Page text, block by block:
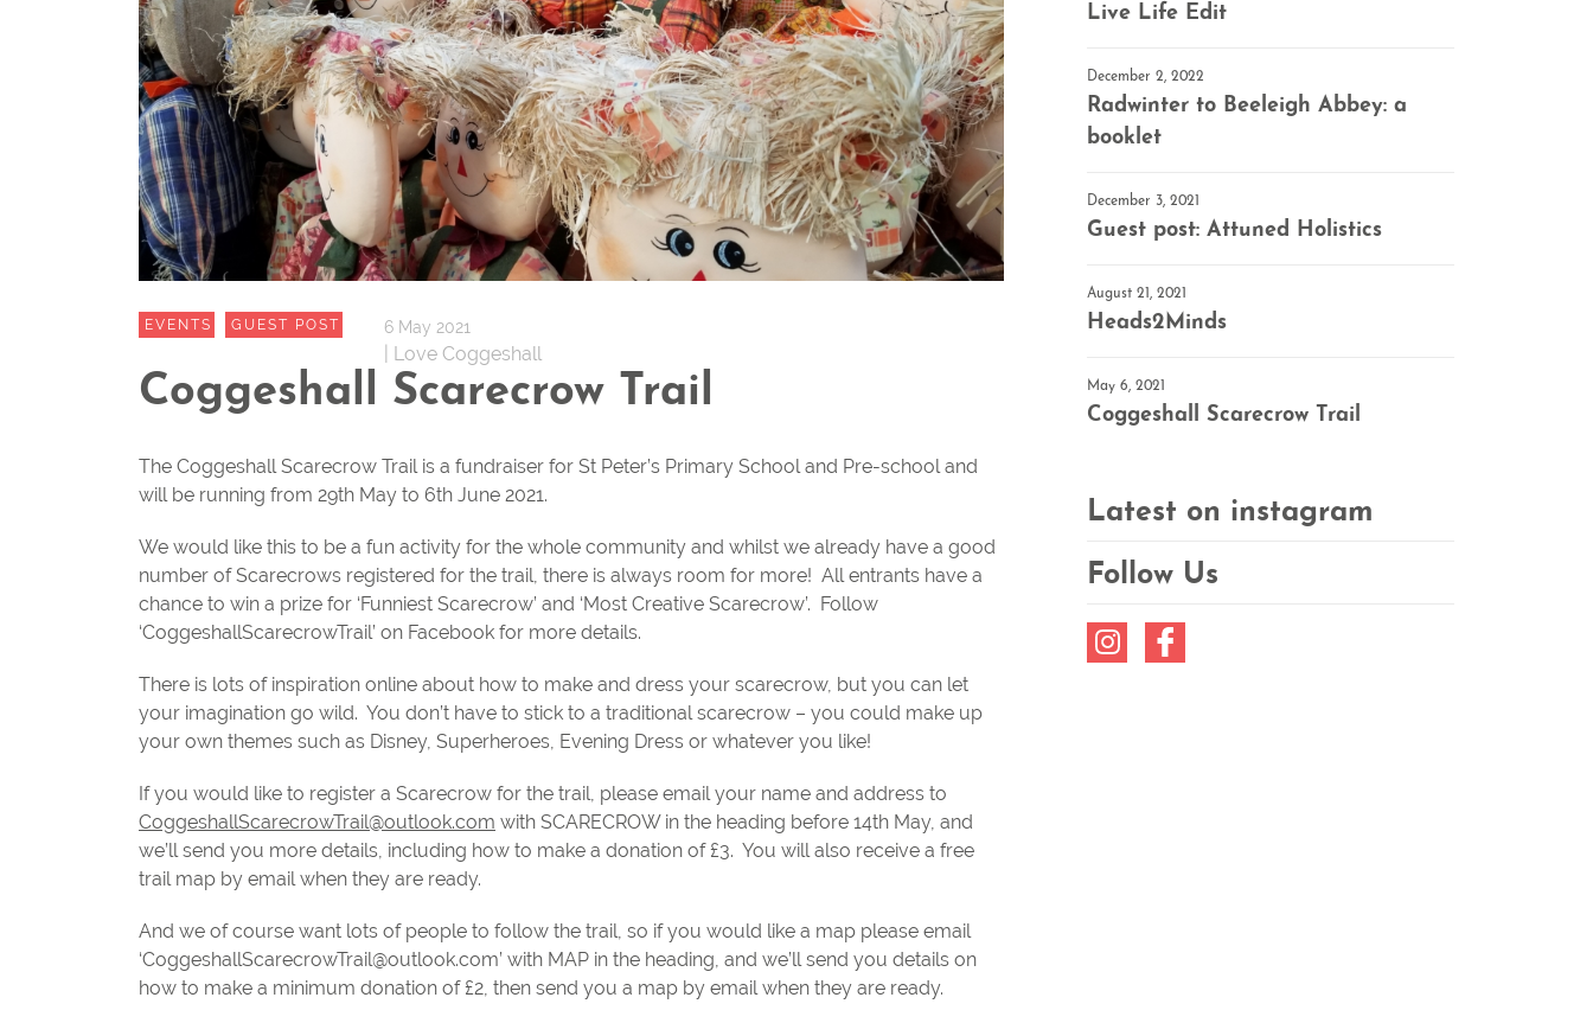
EVENTS GUEST POST 6 May 2021
| Love Coggeshall
Coggeshall Scarecrow Trail
The Coggeshall Scarecrow Trail is a fundraiser for St Peter’s Primary School and Pre-school and
will be running from 29th May to 6th June 2021.
We would like this to be a fun activity for the whole community and whilst we already have a good
number of Scarecrows registered for the trail, there is always room for more! All entrants have a
chance to win a prize for ‘Funniest Scarecrow’ and ‘Most Creative Scarecrow’. Follow
‘CoggeshallScarecrowTrail’ on Facebook for more details.
There is lots of inspiration online about how to make and dress your scarecrow, but you can let
your imagination go wild. You don’t have to stick to a traditional scarecrow – you could make up
your own themes such as Disney, Superheroes, Evening Dress or whatever you like!
If you would like to register a Scarecrow for the trail, please email your name and address to
CoggeshallScarecrowTrail@outlook.com with SCARECROW in the heading before 14th May, and
we’ll send you more details, including how to make a donation of £3. You will also receive a free
trail map by email when they are ready.
And we of course want lots of people to follow the trail, so if you would like a map please email
‘CoggeshallScarecrowTrail@outlook.com’ with MAP in the heading, and we’ll send you details on
how to make a minimum donation of £2, then send you a map by email when they are ready.
Live Life Edit
Radwinter to Beeleigh Abbey: a
booklet
December 2, 2022
Guest post: Attuned Holistics
December 3, 2021
Heads2Minds
August 21, 2021
Coggeshall Scarecrow Trail
May 6, 2021
Latest on instagram
Follow Us
InstagramFacebook